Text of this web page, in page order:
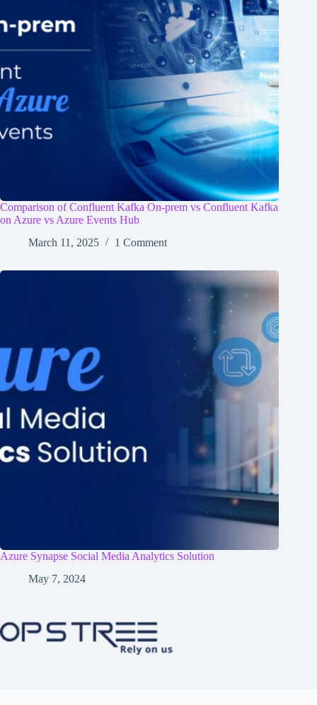
Comparison of Confluent Kafka On-prem vs Confluent Kafka
on Azure vs Azure Events Hub
March 11, 2025
1 Comment
Azure Synapse Social Media Analytics Solution
May 7, 2024